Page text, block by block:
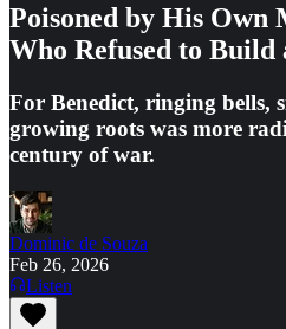
Poisoned by His Own
Who Refused to Build
For Benedict, ringing bells,
growing roots was more
century of war.
Dominic de Souza
Feb 26, 2026
Listen